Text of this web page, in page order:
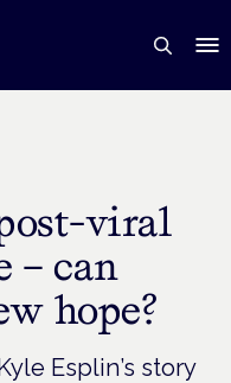
viral
– can
hope?
Esplin’s story